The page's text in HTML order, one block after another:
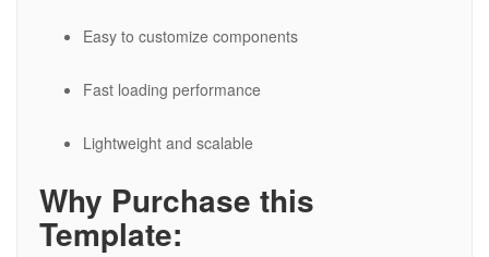
Easy to customize components
Fast loading performance
Lightweight and scalable
Why Purchase this
Template: